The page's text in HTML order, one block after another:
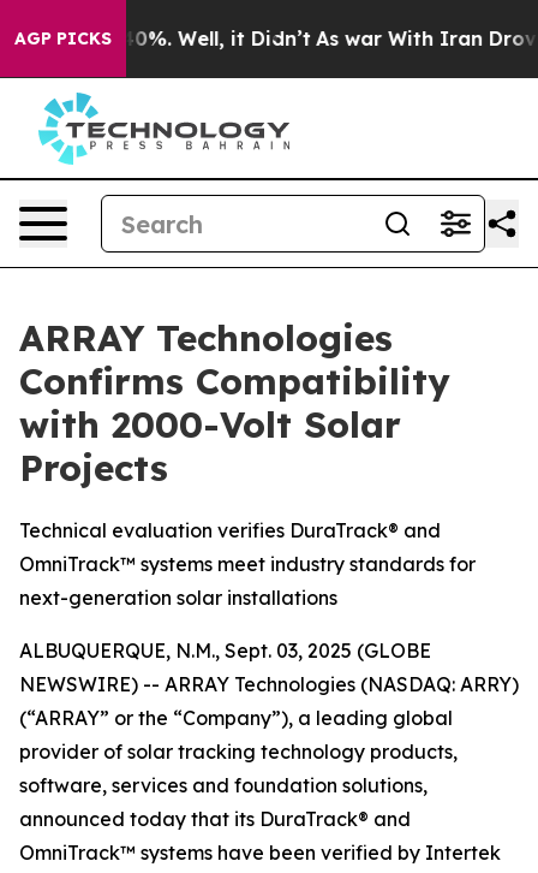
AGP PICKS40%. Well, it Didn’t As war With Iran Drove oil
ARRAY Technologies
Confirms Compatibility
with 2000-Volt Solar
Projects
Technical evaluation verifies DuraTrack® and
OmniTrack™ systems meet industry standards for
next-generation solar installations
ALBUQUERQUE, N.M., Sept. 03, 2025 (GLOBE
NEWSWIRE) -- ARRAY Technologies (NASDAQ: ARRY)
(“ARRAY” or the “Company”), a leading global
provider of solar tracking technology products,
software, services and foundation solutions,
announced today that its DuraTrack® and
OmniTrack™ systems have been verified by Intertek